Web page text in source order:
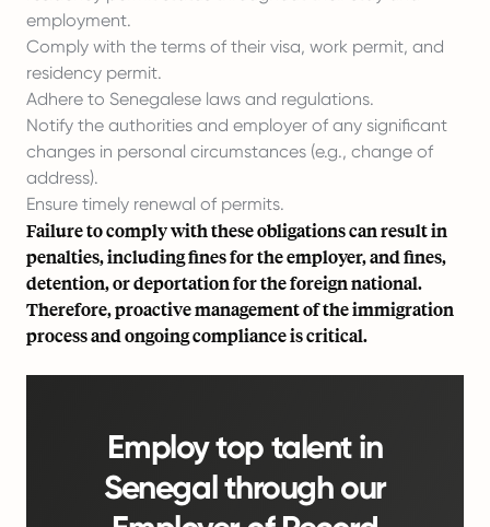
employment.
Comply with the terms of their visa, work permit, and
residency permit.
Adhere to Senegalese laws and regulations.
Notify the authorities and employer of any significant
changes in personal circumstances (e.g., change of
address).
Ensure timely renewal of permits.
Failure to comply with these obligations can result in
penalties, including fines for the employer, and fines,
detention, or deportation for the foreign national.
Therefore, proactive management of the immigration
process and ongoing compliance is critical.
Employ top talent in
Senegal through our